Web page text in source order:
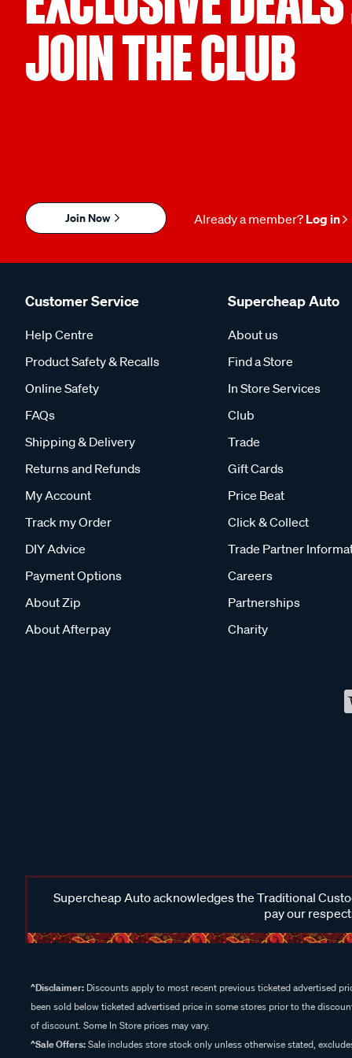
JOIN THE CLUB
Join Now Already a member? Log in
Customer Service
Help Centre
Product Safety & Recalls
Online Safety
FAQs
Shipping & Delivery
Returns and Refunds
My Account
Track my Order
DIY Advice
Payment Options
About Zip
About Afterpay
Supercheap Auto
About us
Find a Store
In Store Services
Club
Trade
Gift Cards
Price Beat
Click & Collect
Trade Partner
Careers
Partnerships
Charity
Supercheap Auto acknowledges the Traditional
pay our
^Disclaimer: Discounts apply to most recent previous ticketed advertised
been sold below ticketed advertised price in some stores prior to the
of discount. Some In Store prices may vary.
^Sale Offers:Sale includes store stock only unless otherwise stated,